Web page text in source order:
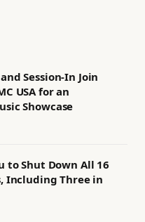
Session-In Join
USA for an
Showcase
to Shut Down All 16
Including Three in